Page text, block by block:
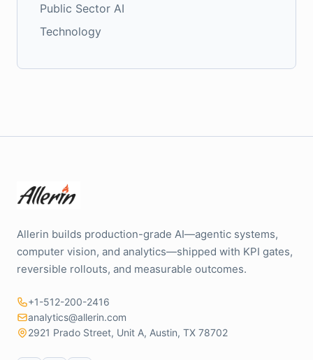
Public Sector AI
Technology
Allerin builds production-grade AI—agentic systems,
computer vision, and analytics—shipped with KPI gates,
reversible rollouts, and measurable outcomes.
+1-512-200-2416
analytics@allerin.com
2921 Prado Street, Unit A, Austin, TX 78702